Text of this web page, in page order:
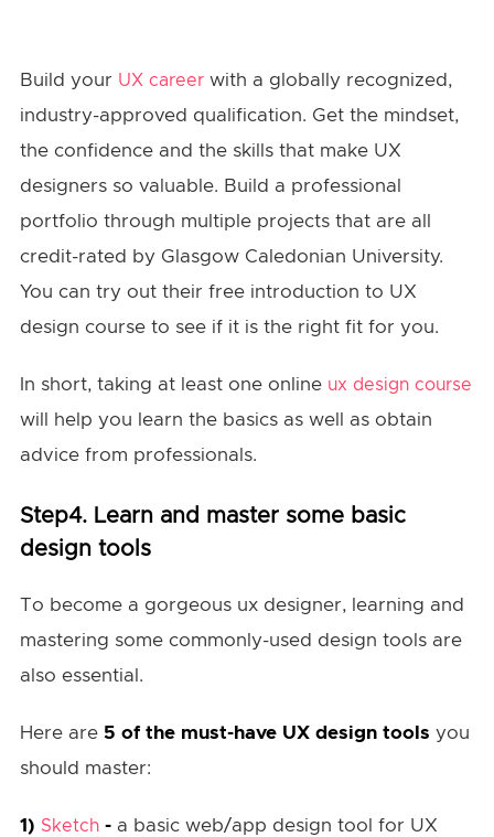
Build your UX careerwith a globally recognized,
industry-approved qualification. Get the mindset,
the confidence and the skills that make UX
designers so valuable. Build a professional
portfolio through multiple projects that are all
credit-rated by Glasgow Caledonian University.
You can try out their free introduction to UX
design course to see if it is the right fit for you.
In short, taking at least one online ux design course
will help you learn the basics as well as obtain
advice from professionals.
Step4. Learn and master some basic
design tools
To become a gorgeous ux designer, learning and
mastering some commonly-used design tools are
also essential.
Here are 5 of the must-have UX design tools you
should master:
1) Sketch- a basic web/app design tool for UX